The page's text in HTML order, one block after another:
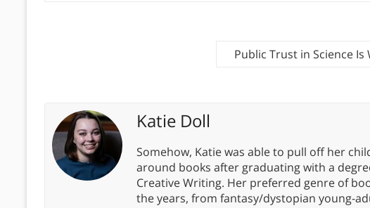
Public Trust in Science
Katie Doll
Somehow, Katie was able to pull off her
around books after graduating with a
Creative Writing. Her preferred genre of
the years, from fantasy/dystopian young-